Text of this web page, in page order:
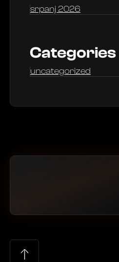
srpanj 2026
Categories
uncategorized